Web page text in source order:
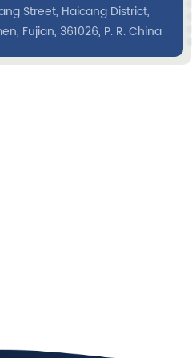
was also captured on the
to the difference of marker
Street, Haicang District,
Fujian, 361026, P. R. China